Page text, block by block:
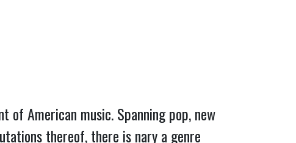
of American music. Spanning pop, new
thereof, there is nary a genre